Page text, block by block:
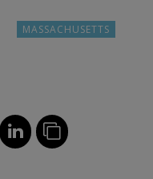
MASSACHUSETTS